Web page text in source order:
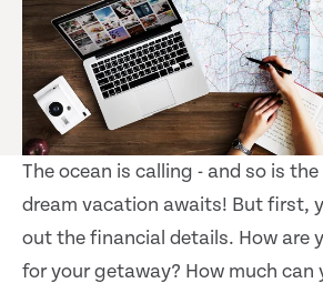
The ocean is calling - and so is
dream vacation awaits! But first,
out the financial details. How are
for your getaway? How much can